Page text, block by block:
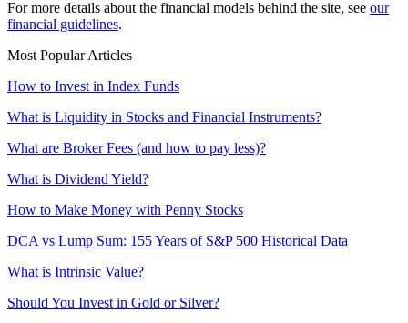
For more details about the financial models behind the site, see our
financial guidelines.
Most Popular Articles
How to Invest in Index Funds
What is Liquidity in Stocks and Financial Instruments?
What are Broker Fees (and how to pay less)?
What is Dividend Yield?
How to Make Money with Penny Stocks
DCA vs Lump Sum: 155 Years of S&P 500 Historical Data
What is Intrinsic Value?
Should You Invest in Gold or Silver?